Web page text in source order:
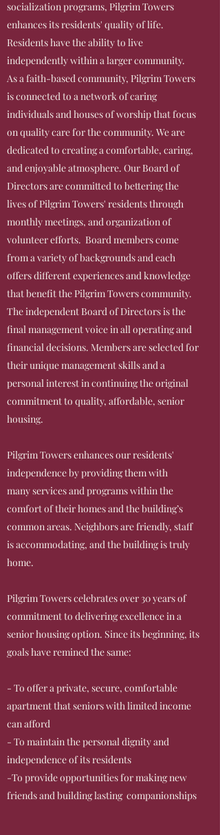
socialization programs, Pilgrim Towers
enhances its residents' quality of life.
Residents have the ability to live
independently within a larger community.
As a faith-based community, Pilgrim Towers
is connected to a network of caring
individuals and houses of worship that focus
on quality care for the community. We are
dedicated to creating a comfortable, caring,
and enjoyable atmosphere. Our Board of
Directors are committed to bettering the
lives of Pilgrim Towers' residents through
monthly meetings, and organization of
volunteer efforts. Board members come
from a variety of backgrounds and each
offers different experiences and knowledge
that benefit the Pilgrim Towers community.
The independent Board of Directors is the
final management voice in all operating and
financial decisions. Members are selected for
their unique management skills and a
personal interest in continuing the original
commitment to quality, affordable, senior
housing.
Pilgrim Towers enhances our residents'
independence by providing them with
many services and programs within the
comfort of their homes and the building’s
common areas. Neighbors are friendly, staff
is accommodating, and the building is truly
home.
Pilgrim Towers celebrates over 30 years of
commitment to delivering excellence in a
senior housing option. Since its beginning, its
goals have remined the same:
- To offer a private, secure, comfortable
apartment that seniors with limited income
can afford
- To maintain the personal dignity and
independence of its residents
-To provide opportunities for making new
friends and building lasting companionships